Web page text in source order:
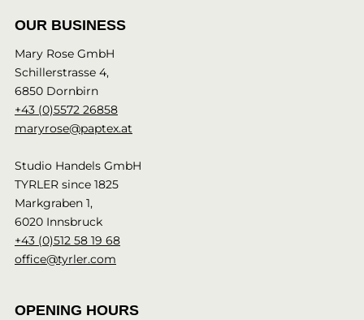
OUR BUSINESS
Mary Rose GmbH
Schillerstrasse 4,
6850 Dornbirn
+43 (0)5572 26858
maryrose@paptex.at
Studio Handels GmbH
TYRLER since 1825
Markgraben 1,
6020 Innsbruck
+43 (0)512 58 19 68
office@tyrler.com
OPENING HOURS